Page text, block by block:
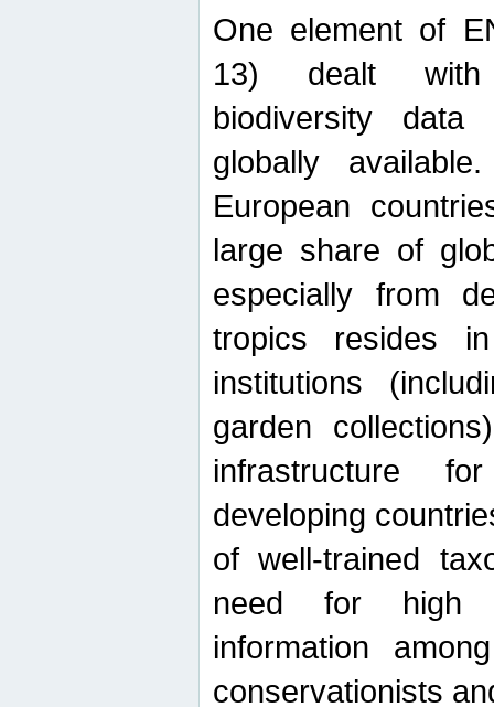
One element of
13) dealt with
biodiversity data
globally
European
large share of
especially from
tropics resides
institutions
garden
infrastructure
developing
of well-trained
need for high
information
conservationists